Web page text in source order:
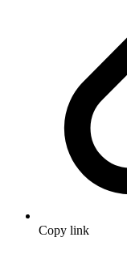
Copy link